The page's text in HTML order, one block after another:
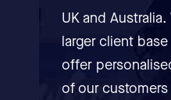
UK and
larger client
offer
of our customers